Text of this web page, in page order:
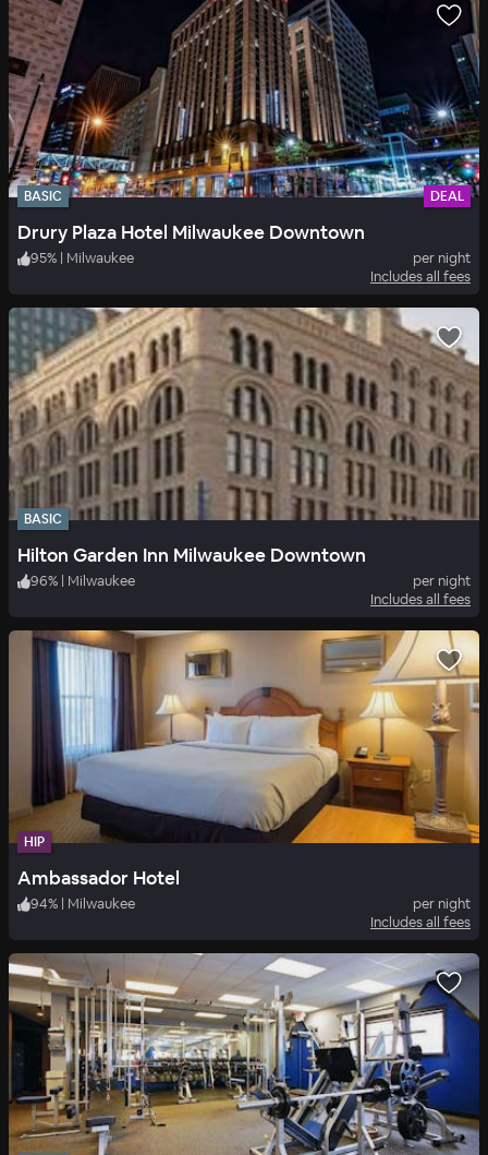
BASIC DEAL
Drury Plaza Hotel Milwaukee Downtown
95% Milwaukee
per night
Includes all fees
BASIC
Hilton Garden Inn Milwaukee Downtown
96% | Milwaukee
per night
Includes all fees
HIP
Ambassador Hotel
94% | Milwaukee
per night
Includes all fees